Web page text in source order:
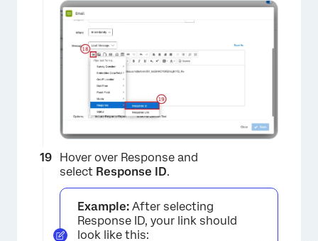
Hover over Response and
select Response ID.
Example: After selecting
Response ID, your link should
look like this: